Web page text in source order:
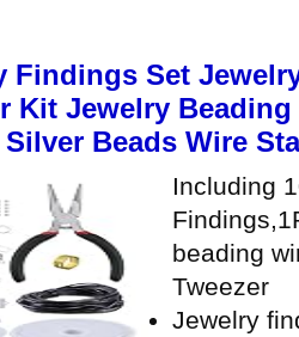
Findings Set
Kit Jewelry
Beads Wire
Including
beading
Tweezer
Jewelry